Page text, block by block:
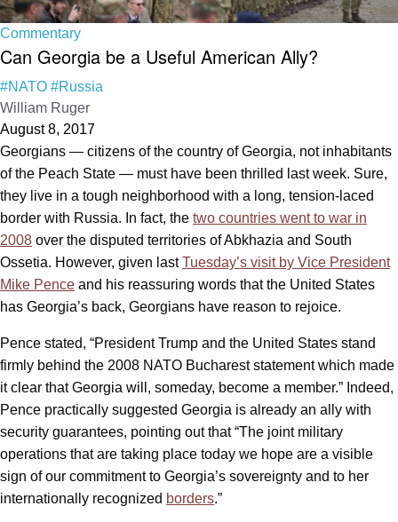
Commentary
Can Georgia be a Useful American Ally?
#NATO #Russia
William Ruger
August 8, 2017
Georgians — citizens of the country of Georgia, not inhabitants
of the Peach State — must have been thrilled last week. Sure,
they live in a tough neighborhood with a long, tension-laced
border with Russia. In fact, the two countries went to war in
2008 over the disputed territories of Abkhazia and South
Ossetia. However, given lastTuesday’s visit by Vice President
Mike Pence and his reassuring words that the United States
has Georgia’s back, Georgians have reason to rejoice.
Pence stated, “President Trump and the United States stand
firmly behind the 2008 NATO Bucharest statement which made
it clear that Georgia will, someday, become a member.” Indeed,
Pence practically suggested Georgia is already an ally with
security guarantees, pointing out that “The joint military
operations that are taking place today we hope are a visible
sign of our commitment to Georgia’s sovereignty and to her
internationally recognized borders.”